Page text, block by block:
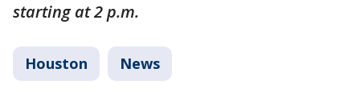
starting at 2 p.m.
Houston News